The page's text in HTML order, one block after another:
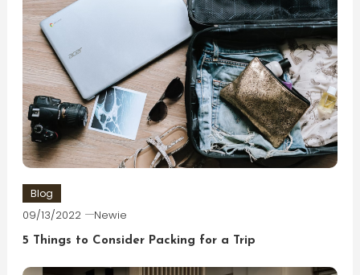
Blog
09/13/2022 Newie
5 Things to Consider Packing for a Trip